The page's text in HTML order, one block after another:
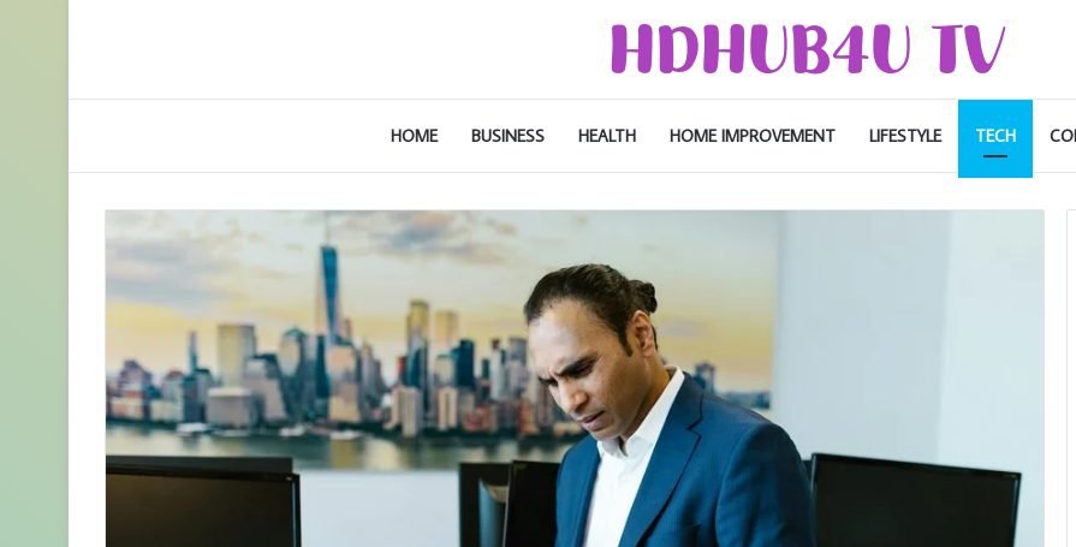
HOME BUSINESS HEALTH HOME IMPROVEMENT LIFESTYLE TECH